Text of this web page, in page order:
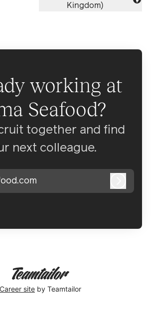
Change language
Kingdom)
working at
Seafood?
together and find
next colleague.
Career site by Teamtailor